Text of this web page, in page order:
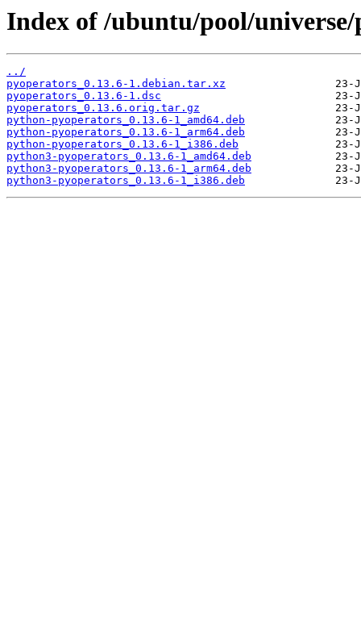
Index of /ubuntu/pool/
../
pyoperators_0.13.6-1.debian.tar.xz
pyoperators_0.13.6-1.dsc
pyoperators_0.13.6.orig.tar.gz
python-pyoperators_0.13.6-1_amd64.deb
python-pyoperators_0.13.6-1_arm64.deb
python-pyoperators_0.13.6-1_i386.deb
python3-pyoperators_0.13.6-1_amd64.deb
python3-pyoperators_0.13.6-1_arm64.deb
python3-pyoperators_0.13.6-1_i386.deb